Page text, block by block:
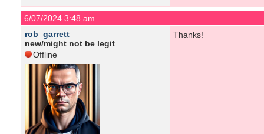
6/07/2024 3:48 am
rob_garrett
new/might not be legit
Offline
Thanks!